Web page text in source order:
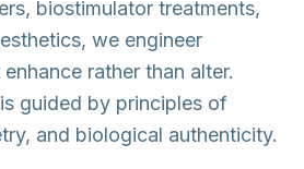
biostimulator treatments,
we engineer
rather than alter.
guided by principles of
and biological authenticity.